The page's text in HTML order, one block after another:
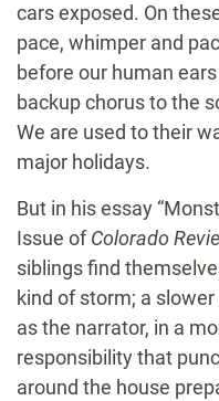
cars exposed. On
pace, whimper and
before our human
backup chorus to the
We are used to their
major holidays.
But in his essay
Issue ofColorado
siblings find
kind of storm; a
as the narrator, in a
responsibility that
around the house